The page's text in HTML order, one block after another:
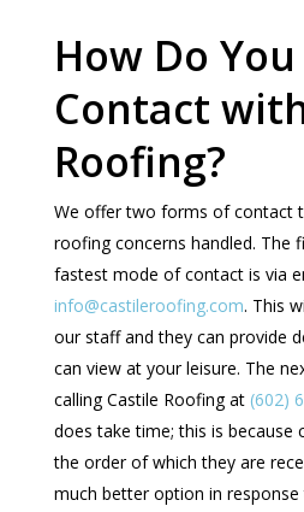
How Do
Contact
Roofing?
We offer two forms of contact
roofing concerns handled. The
fastest mode of contact is via
info@castileroofing.com. This
our staff and they can provide
can view at your leisure. The
calling Castile Roofing at (602)
does take time; this is because
the order of which they are
much better option in response